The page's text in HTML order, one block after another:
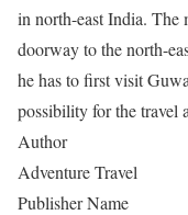
in north-east India. The
doorway to the north-
he has to first visit
possibility for the travel
Author
Adventure Travel
Publisher Name